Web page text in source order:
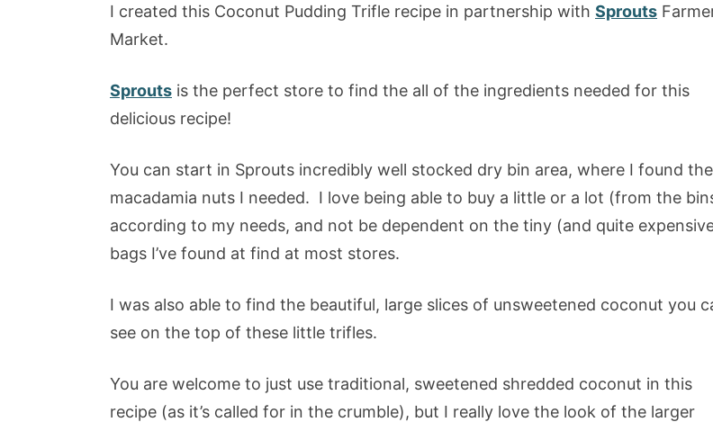
I created this Coconut Pudding Trifle recipe in partnership with Sprouts
Market.
Sprouts is the perfect store to find the all of the ingredients needed for this
delicious recipe!
You can start in Sprouts incredibly well stocked dry bin area, where I found the
macadamia nuts I needed. I love being able to buy a little or a lot (from the
according to my needs, and not be dependent on the tiny (and quite
bags I’ve found at find at most stores.
I was also able to find the beautiful, large slices of unsweetened coconut you
see on the top of these little trifles.
You are welcome to just use traditional, sweetened shredded coconut in this
recipe (as it’s called for in the crumble), but I really love the look of the larger